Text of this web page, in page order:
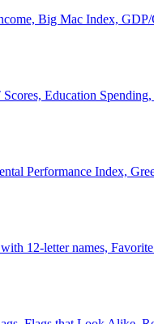
Big Mac Index,
Education
Performance Index,
12-letter names,